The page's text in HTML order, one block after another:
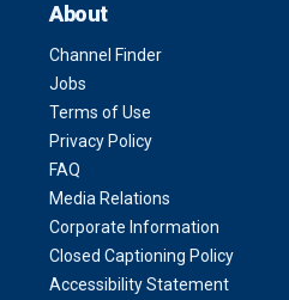
About
Channel Finder
Jobs
Terms of Use
Privacy Policy
FAQ
Media Relations
Corporate Information
Closed Captioning Policy
Accessibility Statement